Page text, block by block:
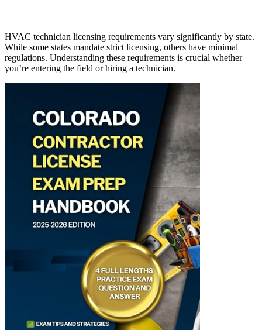
HVAC technician licensing requirements vary significantly by state.
While some states mandate strict licensing, others have minimal
regulations. Understanding these requirements is crucial whether
you’re entering the field or hiring a technician.